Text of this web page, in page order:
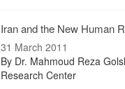
Iran and the New Human
31 March 2011
By Dr. Mahmoud Reza
Research Center